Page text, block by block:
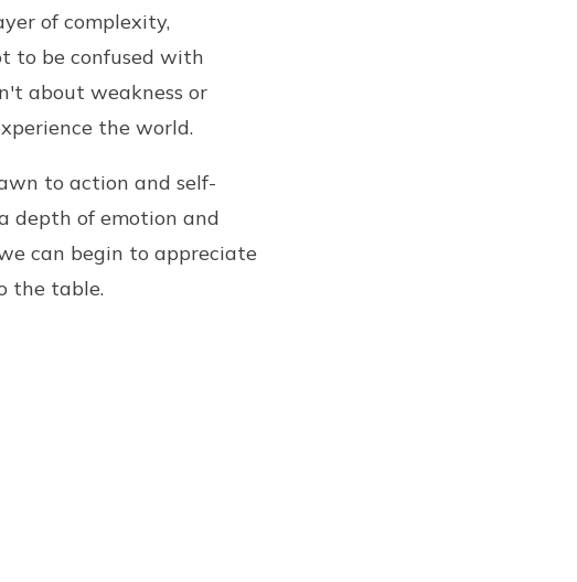
of complexity,
to be confused with
about weakness or
the world.
to action and self-
depth of emotion and
can begin to appreciate
the table.